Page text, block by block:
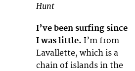
Hunt
I’ve been surfing since
I was little. I’m from
Lavallette, which is a
chain of islands in the